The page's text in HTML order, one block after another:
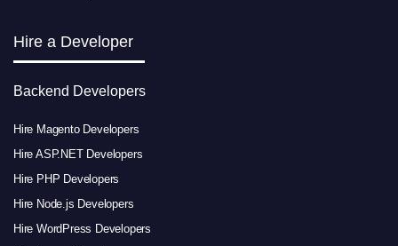
Hire a Developer
Backend Developers
Hire Magento Developers
Hire ASP.NET Developers
Hire PHP Developers
Hire Node.js Developers
Hire WordPress Developers